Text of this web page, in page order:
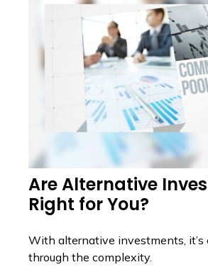
Are Alternative
Right for You?
With alternative investments, it’s
through the complexity.